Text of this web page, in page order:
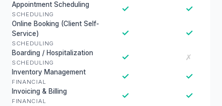
Appointment Scheduling
SCHEDULING
✓ ✓
Online Booking (Client Self-
Service)
SCHEDULING
✓ ✓
Boarding / Hospitalization
SCHEDULING
✓ ✗
Inventory Management
FINANCIAL
✓ ✓
Invoicing & Billing
FINANCIAL
✓ ✓